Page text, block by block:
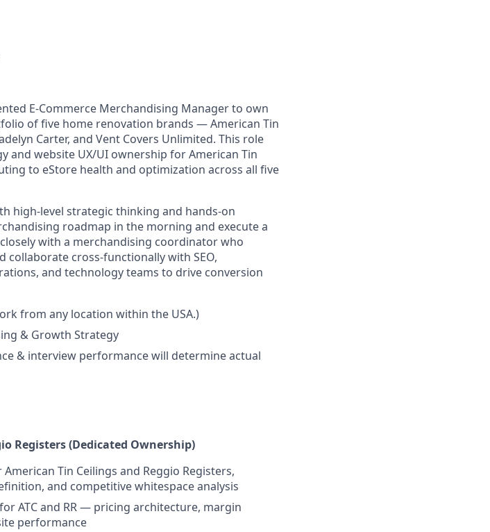
E-Commerce Merchandising Manager to own
of five home renovation brands — American Tin
Carter, and Vent Covers Unlimited. This role
and website UX/UI ownership for American Tin
to eStore health and optimization across all five
high-level strategic thinking and hands-on
roadmap in the morning and execute a
with a merchandising coordinator who
cross-functionally with SEO,
and technology teams to drive conversion
from any location within the USA.)
& Growth Strategy
& interview performance will determine actual
Registers (Dedicated Ownership)
Tin Ceilings and Reggio Registers,
and competitive whitespace analysis
ATC and RR — pricing architecture, margin
performance